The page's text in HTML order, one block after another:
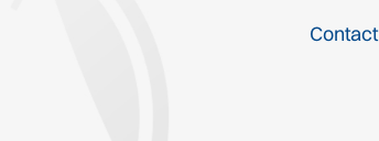
Contact